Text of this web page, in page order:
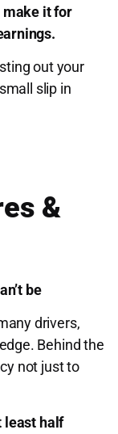
make it for
out your
slip in
&
be
drivers,
Behind the
not just to
least half